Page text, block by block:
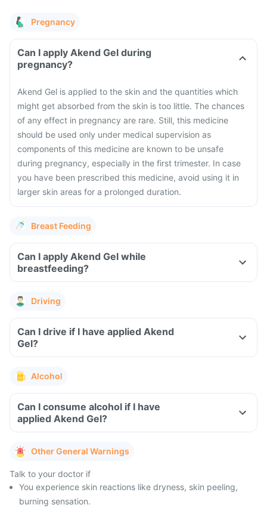
Pregnancy
Can I apply Akend Gel during
pregnancy?
Akend Gel is applied to the skin and the quantities which
might get absorbed from the skin is too little. The chances
of any effect in pregnancy are rare. Still, this medicine
should be used only under medical supervision as
components of this medicine are known to be unsafe
during pregnancy, especially in the first trimester. In case
you have been prescribed this medicine, avoid using it in
larger skin areas for a prolonged duration.
Breast Feeding
Can I apply Akend Gel while
breastfeeding?
Driving
Can I drive if I have applied Akend
Gel?
Alcohol
Can I consume alcohol if I have
applied Akend Gel?
Other General Warnings
Talk to your doctor if
You experience skin reactions like dryness, skin peeling,
burning sensation.